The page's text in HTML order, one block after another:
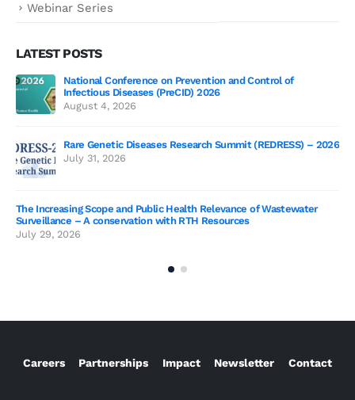
Webinar Series
LATEST POSTS
National Conference on Prevention and Control of
Infectious Diseases (PreCID) 2026
August 4, 2026
Rare Genetic Diseases Research Summit (REDRESS) – 2026
July 31, 2026
The Increasing Scope and Public Health Relevance of Wastewater
Surveillance – A conservation with RTH Resources
July 29, 2026
Careers Partnerships Impact Newsletter Contact